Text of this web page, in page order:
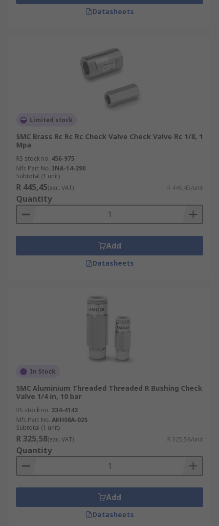
Datasheets
Limited stock
SMC Brass Rc Rc Rc Check Valve Check Valve Rc 1/8, 1
Mpa
RS stock no. 456-975
Mfr. Part No. INA-14-290
Subtotal (1 unit)
R 445,45(exc. VAT) R 445,45/unit
Quantity
Add
Datasheets
In Stock
SMC Aluminium Threaded Threaded R Bushing Check
Valve 1/4 in, 10 bar
RS stock no. 234-4142
Mfr. Part No. AKH08A-02S
Subtotal (1 unit)
R 325,58(exc. VAT) R 325,58/unit
Quantity
Add
Datasheets